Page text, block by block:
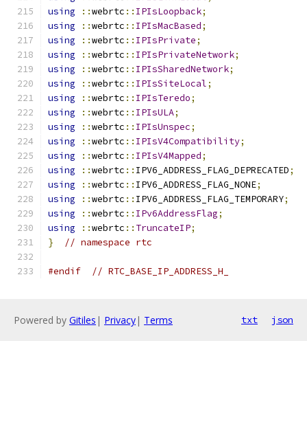
using
::webrtc :: IPIsLoopback;
using
::webrtc :: IPIsMacBased;
using
::webrtc :: IPIsPrivate;
using
::webrtc :: IPIsPrivateNetwork;
using
::webrtc :: IPIsSharedNetwork;
using
::webrtc :: IPIsSiteLocal;
using
::webrtc :: IPIsTeredo;
using
::webrtc :: IPIsULA;
using
::webrtc :: IPIsUnspec;
using
::webrtc :: IPIsV4Compatibility;
using
::webrtc :: IPIsV4Mapped;
using
::webrtc :: IPV6_ADDRESS_FLAG_DEPRECATED;
using
::webrtc :: IPV6_ADDRESS_FLAG_NONE;
using
::webrtc :: IPV6_ADDRESS_FLAG_TEMPORARY;
using
::webrtc :: IPv6AddressFlag;
using
::webrtc :: TruncateIP;
}
// namespace rtc
#endif // RTC_BASE_IP_ADDRESS_H_
Powered by Gitiles | Privacy| Terms txt json